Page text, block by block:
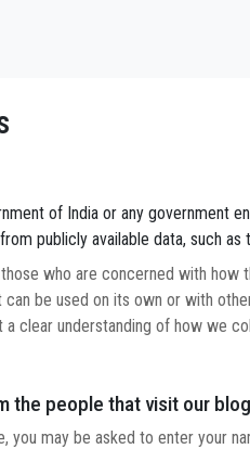
of India or any government
publicly available data, such
who are concerned with how
be used on its own or with
clear understanding of how we
the people that visit our
you may be asked to enter your